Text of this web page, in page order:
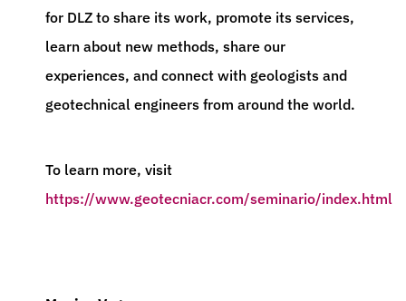
for DLZ to share its work, promote its services,
learn about new methods, share our
experiences, and connect with geologists and
geotechnical engineers from around the world.
To learn more, visit
https://www.geotecniacr.com/seminario/index.html